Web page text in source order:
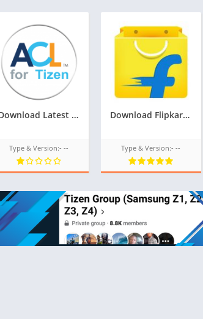
Download Latest Version Of ACL For Tizen For Samsung Z1 Of Tizen Store,All tizen tpk of tizen store download from googleupload.com
Type & Version:- --
Download Flipkart Tpk for Samsung Z1,Z2,Z3,Z4,Z5 of Tizen Store,All tizen tpk of tizen store download from googleupload.com
Type & Version:- --